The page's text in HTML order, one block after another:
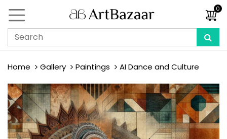
0
Home Gallery Paintings AI Dance and Culture